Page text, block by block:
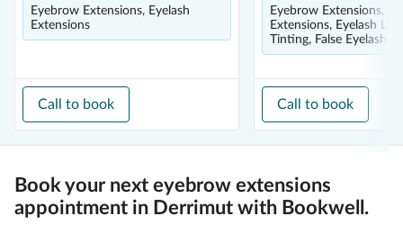
Eyebrow Extensions, Eyelash
Extensions
Call to book
Eyebrow Extensions,
Extensions, Eyelash
Tinting, False Eyelashes
Call to book
Book your next eyebrow extensions
appointment in Derrimut with Bookwell.